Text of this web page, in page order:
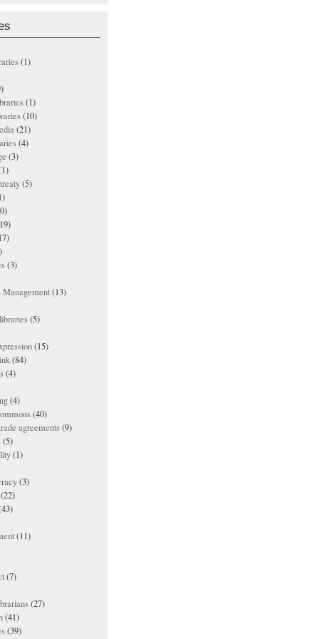
(1)
(1)
(10)
(21)
(4)
(3)
(5)
(3)
(13)
(5)
(15)
(84)
(4)
(4)
(40)
agreements(9)
(5)
(1)
(3)
(22)
(11)
(7)
(27)
(41)
(39)